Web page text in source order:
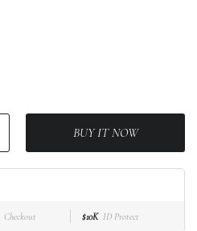
BUY IT NOW
Checkout $10K ID Protect